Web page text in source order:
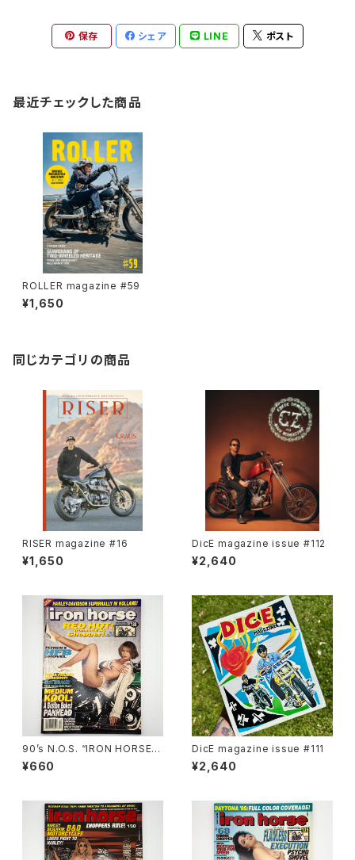
保存 シェア LINE ポスト
最近チェックした商品
ROLLER magazine #59
¥1,650
同じカテゴリの商品
RISER magazine #16
¥1,650
DicE magazine issue #112
¥2,640
90’s N.O.S. “IRON HORSE”
magazine #138(Dec.’95 iss
ue)
¥660
DicE magazine issue #111
¥2,640